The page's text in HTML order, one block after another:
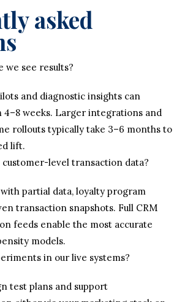
asked
we see results?
and diagnostic insights can
4–8 weeks. Larger integrations and
rollouts typically take 3–6 months to
lift.
customer-level transaction data?
partial data, loyalty program
transaction snapshots. Full CRM
feeds enable the most accurate
models.
in our live systems?
test plans and support